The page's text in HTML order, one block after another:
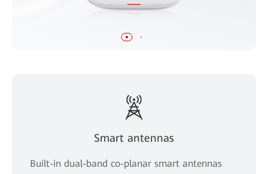
Smart antennas
Built-in dual-band co-planar smart antennas